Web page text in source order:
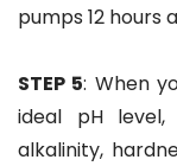
pumps 12 hours
STEP 5: When
ideal pH
alkalinity,